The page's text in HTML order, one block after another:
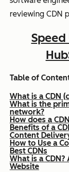
reviewing CDN
Table of
What is a CDN
What is the
network?
How does a
Benefits of a
Content
How to Use a
Best CDNs
What is a
Website